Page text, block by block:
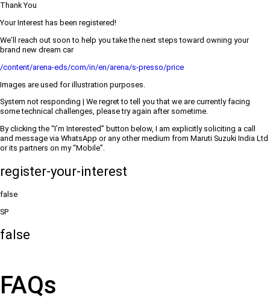
Thank You
Your Interest has been registered!
We’ll reach out soon to help you take the next steps toward owning your
brand new dream car
/content/arena-eds/com/in/en/arena/s-presso/price
Images are used for illustration purposes.
System not responding | We regret to tell you that we are currently facing
some technical challenges, please try again after sometime.
By clicking the “I’m Interested” button below, I am explicitly soliciting a call
and message via WhatsApp or any other medium from Maruti Suzuki India Ltd
or its partners on my “Mobile”.
register-your-interest
false
SP
false
FAQs